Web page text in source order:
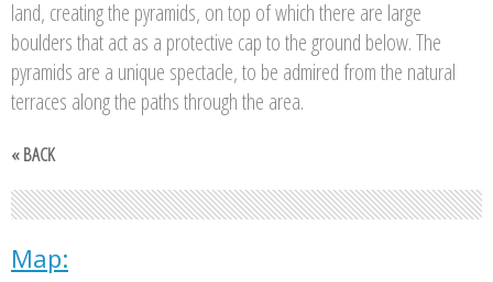
land, creating the pyramids, on top of which there are large
boulders that act as a protective cap to the ground below. The
pyramids are a unique spectacle, to be admired from the natural
terraces along the paths through the area.
« BACK
Map: